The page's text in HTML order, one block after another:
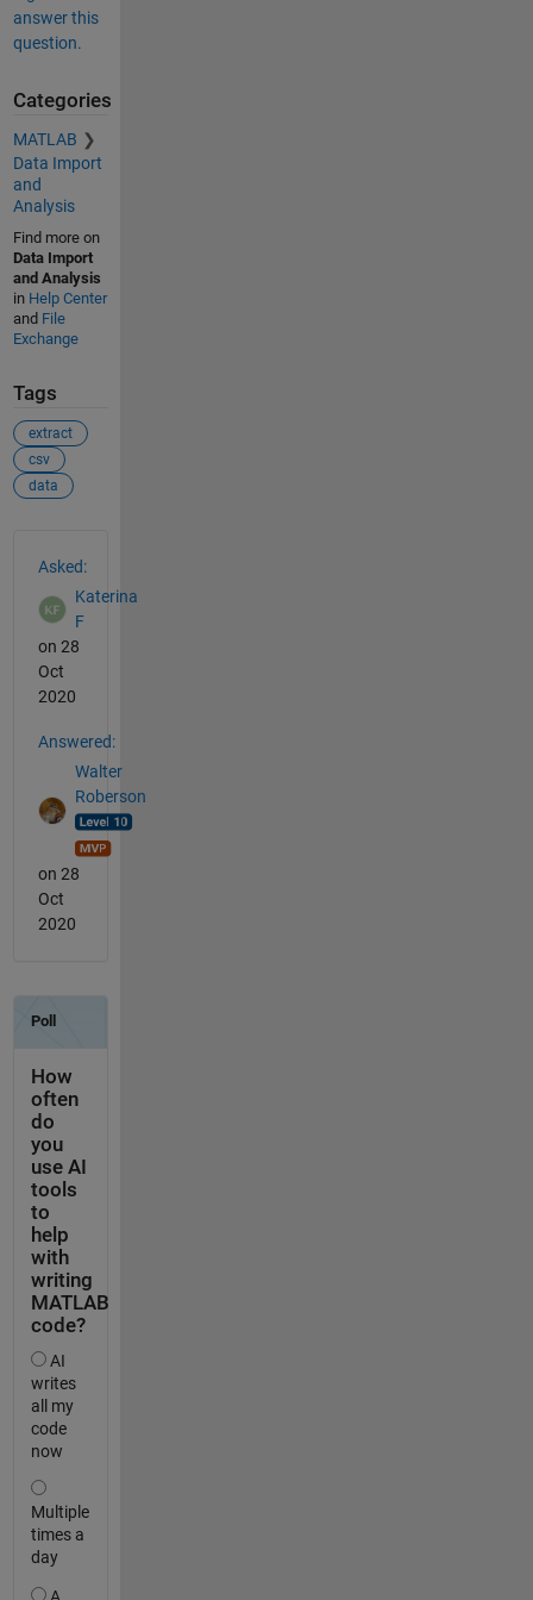
answer this
question.
Categories
MATLAB
Data Import
and
Analysis
Find more on
Data Import
and Analysis
in Help Center
and File
Exchange
Tags
extract
csv
data
Asked:
Katerina
F
on 28
Oct
2020
Answered:
Walter
Roberson
on 28
Oct
2020